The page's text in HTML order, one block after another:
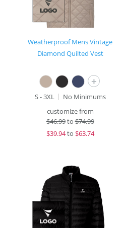
Weatherproof Mens Vintage
Diamond Quilted Vest
+
S - 3XL
No Minimums
customize from
$46.99to$74.99
$39.94to $63.74